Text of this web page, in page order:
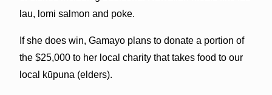
lau, lomi salmon and poke.
If she does win, Gamayo plans to donate a portion of
the $25,000 to her local charity that takes food to our
local kūpuna (elders).